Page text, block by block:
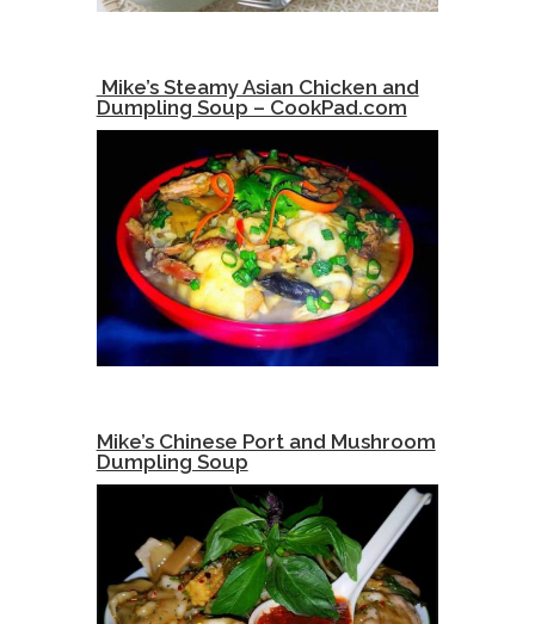
Mike’s Steamy Asian Chicken and
Dumpling Soup – CookPad.com
Mike’s Chinese Port and Mushroom
Dumpling Soup